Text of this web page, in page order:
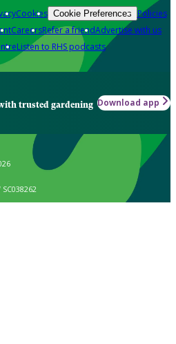
Cookies Cookie Preferences Policies
CareersRefer a friendAdvertise with us
Listen to RHS podcasts
trusted gardening Download app